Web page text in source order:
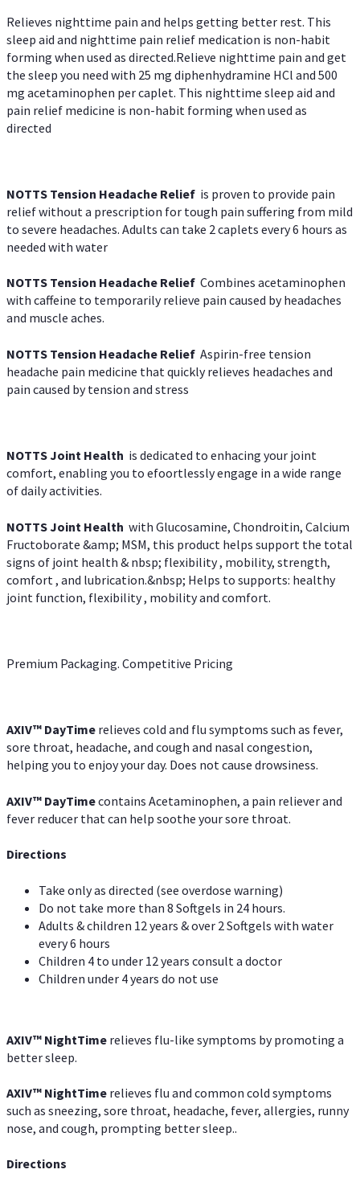
Relieves nighttime pain and helps getting better rest. This
sleep aid and nighttime pain relief medication is non-habit
forming when used as directed.Relieve nighttime pain and get
the sleep you need with 25 mg diphenhydramine HCl and 500
mg acetaminophen per caplet. This nighttime sleep aid and
pain relief medicine is non-habit forming when used as
directed
NOTTS Tension Headache Relief is proven to provide pain
relief without a prescription for tough pain suffering from mild
to severe headaches. Adults can take 2 caplets every 6 hours as
needed with water
NOTTS Tension Headache Relief Combines acetaminophen
with caffeine to temporarily relieve pain caused by headaches
and muscle aches.
NOTTS Tension Headache Relief Aspirin-free tension
headache pain medicine that quickly relieves headaches and
pain caused by tension and stress
NOTTS Joint Health is dedicated to enhacing your joint
comfort, enabling you to efoortlessly engage in a wide range
of daily activities.
NOTTS Joint Health with Glucosamine, Chondroitin, Calcium
Fructoborate &amp; MSM, this product helps support the total
signs of joint health & nbsp; flexibility , mobility, strength,
comfort , and lubrication.&nbsp; Helps to supports: healthy
joint function, flexibility , mobility and comfort.
Premium Packaging. Competitive Pricing
AXIV™ DayTime relieves cold and flu symptoms such as fever,
sore throat, headache, and cough and nasal congestion,
helping you to enjoy your day. Does not cause drowsiness.
AXIV™ DayTimecontains Acetaminophen, a pain reliever and
fever reducer that can help soothe your sore throat.
Directions
Take only as directed (see overdose warning)
Do not take more than 8 Softgels in 24 hours.
Adults & children 12 years & over 2 Softgels with water
every 6 hours
Children 4 to under 12 years consult a doctor
Children under 4 years do not use
AXIV™ NightTime relieves flu-like symptoms by promoting a
better sleep.
AXIV™ NightTime relieves flu and common cold symptoms
such as sneezing, sore throat, headache, fever, allergies, runny
nose, and cough, prompting better sleep..
Directions